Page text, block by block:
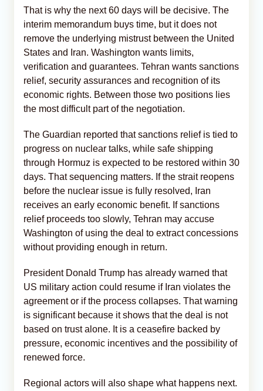
That is why the next 60 days will be decisive. The
interim memorandum buys time, but it does not
remove the underlying mistrust between the United
States and Iran. Washington wants limits,
verification and guarantees. Tehran wants sanctions
relief, security assurances and recognition of its
economic rights. Between those two positions lies
the most difficult part of the negotiation.
The Guardian reported that sanctions relief is tied to
progress on nuclear talks, while safe shipping
through Hormuz is expected to be restored within 30
days. That sequencing matters. If the strait reopens
before the nuclear issue is fully resolved, Iran
receives an early economic benefit. If sanctions
relief proceeds too slowly, Tehran may accuse
Washington of using the deal to extract concessions
without providing enough in return.
President Donald Trump has already warned that
US military action could resume if Iran violates the
agreement or if the process collapses. That warning
is significant because it shows that the deal is not
based on trust alone. It is a ceasefire backed by
pressure, economic incentives and the possibility of
renewed force.
Regional actors will also shape what happens next.